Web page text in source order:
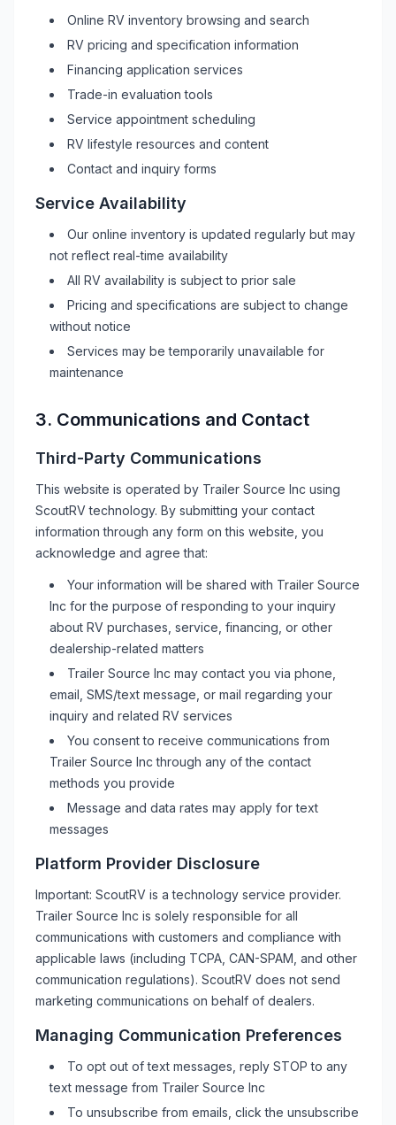
Online RV inventory browsing and search
RV pricing and specification information
Financing application services
Trade-in evaluation tools
Service appointment scheduling
RV lifestyle resources and content
Contact and inquiry forms
Service Availability
Our online inventory is updated regularly but may
not reflect real-time availability
All RV availability is subject to prior sale
Pricing and specifications are subject to change
without notice
Services may be temporarily unavailable for
maintenance
3. Communications and Contact
Third-Party Communications
This website is operated by Trailer Source Inc using
ScoutRV technology. By submitting your contact
information through any form on this website, you
acknowledge and agree that:
Your information will be shared with Trailer Source
Inc for the purpose of responding to your inquiry
about RV purchases, service, financing, or other
dealership-related matters
Trailer Source Inc may contact you via phone,
email, SMS/text message, or mail regarding your
inquiry and related RV services
You consent to receive communications from
Trailer Source Inc through any of the contact
methods you provide
Message and data rates may apply for text
messages
Platform Provider Disclosure
Important: ScoutRV is a technology service provider.
Trailer Source Inc is solely responsible for all
communications with customers and compliance with
applicable laws (including TCPA, CAN-SPAM, and other
communication regulations). ScoutRV does not send
marketing communications on behalf of dealers.
Managing Communication Preferences
To opt out of text messages, reply STOP to any
text message from Trailer Source Inc
To unsubscribe from emails, click the unsubscribe